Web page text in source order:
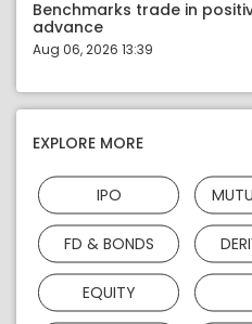
Benchmarks trade in
advance
Aug 06, 2026 13:39
EXPLORE MORE
IPO
FD & BONDS
EQUITY